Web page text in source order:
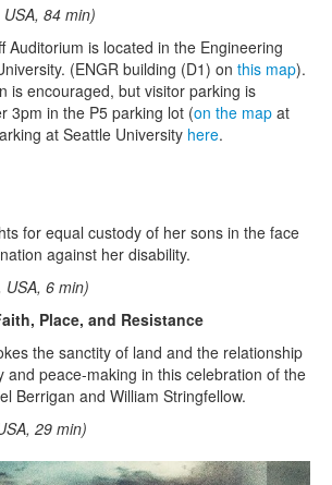
84 min)
Auditorium is located in the Engineering
(ENGR building (D1) on this map).
is encouraged, but visitor parking is
3pm in the P5 parking lot (on the map at
at Seattle University here.
for equal custody of her sons in the face
against her disability.
6 min)
Place, and Resistance
the sanctity of land and the relationship
and peace-making in this celebration of the
Berrigan and William Stringfellow.
29 min)